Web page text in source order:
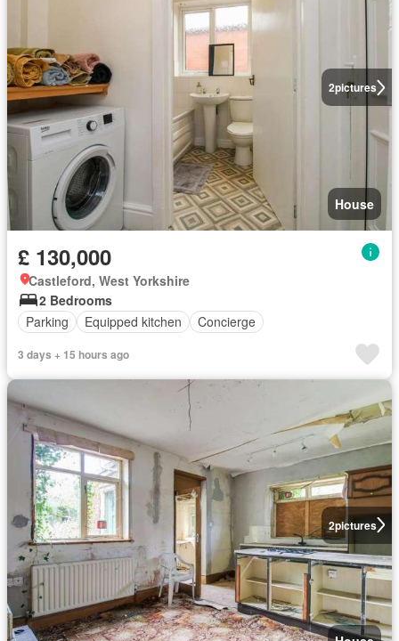
2pictures
House
£ 130,000
Castleford, West Yorkshire
2 Bedrooms
Parking
Equipped kitchen Concierge
3 days + 15 hours ago
2pictures